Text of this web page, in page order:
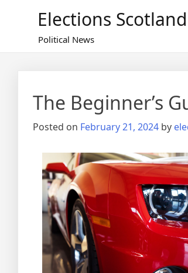
Elections Scotland
Political News
The Beginner’s
Posted on February 21, 2024 by